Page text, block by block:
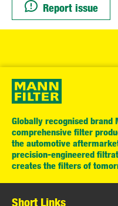
Report issue
Globally recognised brand
comprehensive filter
the automotive
precision-engineered
creates the filters of
Short Links